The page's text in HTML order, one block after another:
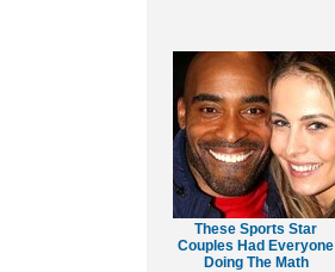
These Sports Star
Couples Had Everyone
Doing The Math